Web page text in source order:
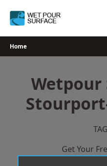
Home
Wetpour
Get Your